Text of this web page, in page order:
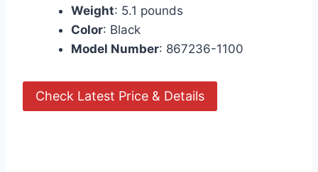
Weight: 5.1 pounds
Color: Black
Model Number: 867236-1100
Check Latest Price & Details